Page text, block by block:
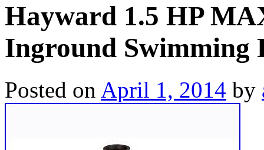
Hayward 1.5 HP
Inground Swimming
Posted on April 1, 2014 by